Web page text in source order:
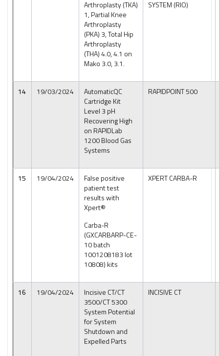
Arthroplasty (TKA)
1, Partial Knee
Arthroplasty
(PKA) 3, Total Hip
Arthroplasty
(THA) 4.0, 4.1 on
Mako 3.0, 3.1.
SYSTEM (RIO)
14 19/03/2024
AutomaticQC
Cartridge Kit
Level 3 pH
Recovering High
on RAPIDLab
1200 Blood Gas
Systems
RAPIDPOINT 500
15 19/04/2024
False positive
patient test
results with
Xpert®
Carba-R
(GXCARBARP-CE-
10 batch
1001208183 lot
10808) kits
XPERT CARBA-R
16 19/04/2024
Incisive CT/CT
3500/CT 5300
System Potential
for System
Shutdown and
Expelled Parts
INCISIVE CT